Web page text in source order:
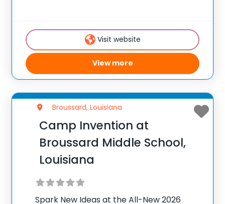
hands-on STEM experiences to K-6
students across the country
Visit website
View more
Broussard, Louisiana
Camp Invention at
Broussard Middle School,
Louisiana
Spark New Ideas at the All-New 2026